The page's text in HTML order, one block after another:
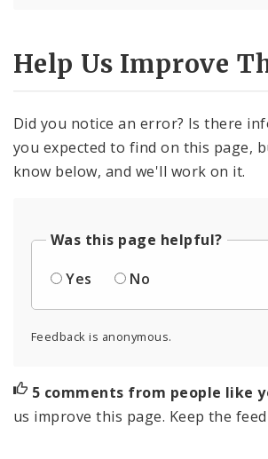
Help Us Improve
Did you notice an error? Is there
you expected to find on this page,
know below, and we'll work on it.
Was this page helpful?
Yes
No
Feedback is anonymous.
5 comments from people like
us improve this page. Keep the